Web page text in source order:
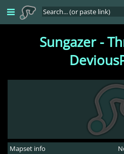
Sungazer -
Mapset info